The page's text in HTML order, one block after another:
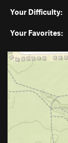
Your Difficulty:
Your Favorites: